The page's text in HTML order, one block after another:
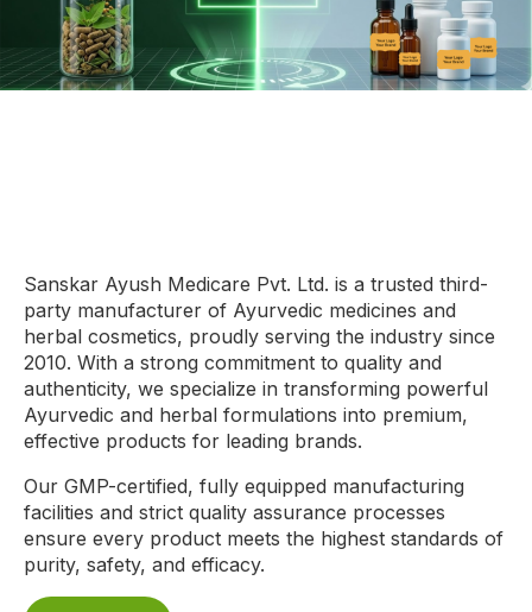
Sanskar Ayush Medicare Pvt. Ltd. is a trusted third-
party manufacturer of Ayurvedic medicines and
herbal cosmetics, proudly serving the industry since
2010. With a strong commitment to quality and
authenticity, we specialize in transforming powerful
Ayurvedic and herbal formulations into premium,
effective products for leading brands.
Our GMP-certified, fully equipped manufacturing
facilities and strict quality assurance processes
ensure every product meets the highest standards of
purity, safety, and efficacy.